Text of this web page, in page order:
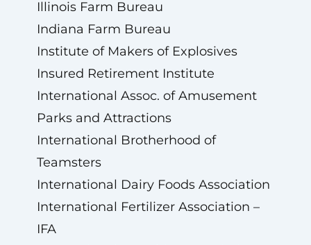
Illinois Farm Bureau
Indiana Farm Bureau
Institute of Makers of Explosives
Insured Retirement Institute
International Assoc. of Amusement
Parks and Attractions
International Brotherhood of
Teamsters
International Dairy Foods Association
International Fertilizer Association –
IFA